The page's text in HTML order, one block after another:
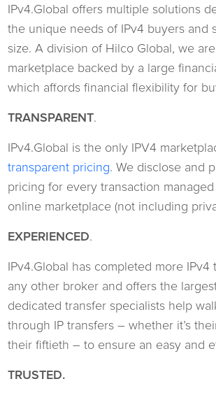
IPv4.Global offers multiple solutions
the unique needs of IPv4 buyers and
size. A division of Hilco Global, we
marketplace backed by a large
which affords financial flexibility for
TRANSPARENT.
IPv4.Global is the only IPV4
transparent pricing. We disclose and
pricing for every transaction
online marketplace (not including
EXPERIENCED.
IPv4.Global has completed more IPv4
any other broker and offers the
dedicated transfer specialists help
through IP transfers – whether it’s
their fiftieth – to ensure an easy and
TRUSTED.